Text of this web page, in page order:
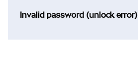
Invalid password (unlock error)